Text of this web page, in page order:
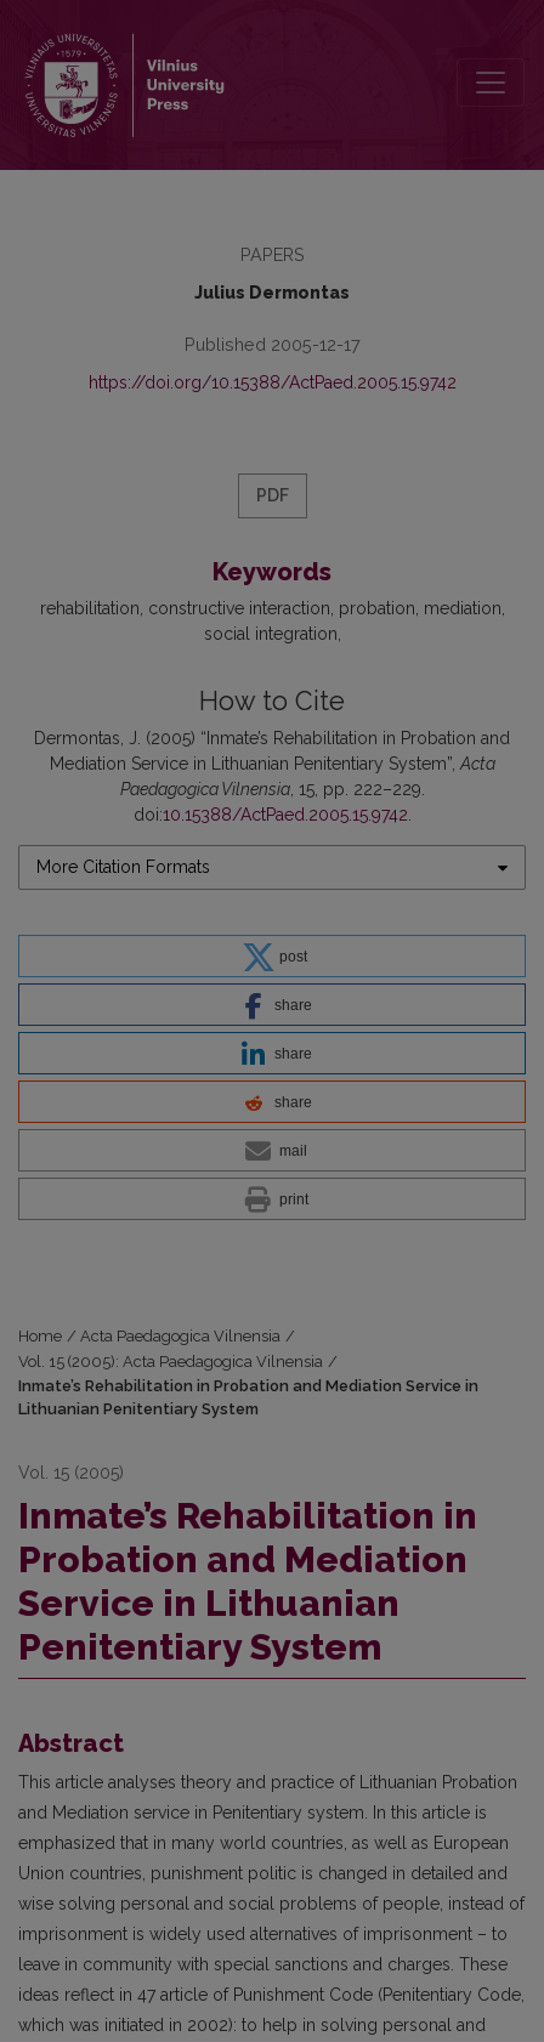
PAPERS
Julius Dermontas
Published 2005-12-17
https://doi.org/10.15388/ActPaed.2005.15.9742
PDF
Keywords
rehabilitation constructive interaction probation mediation
social integration
How to Cite
Dermontas, J. (2005) “Inmate’s Rehabilitation in Probation and
Mediation Service in Lithuanian Penitentiary System”, Acta
Paedagogica Vilnensia, 15, pp. 222–229.
doi:10.15388/ActPaed.2005.15.9742
More Citation Formats
post
share
share
share
mail
print
Home / Acta Paedagogica Vilnensia /
Vol. 15 (2005): Acta Paedagogica Vilnensia /
Inmate’s Rehabilitation in Probation and Mediation Service in
Lithuanian Penitentiary System
Vol. 15 (2005)
Inmate’s Rehabilitation in
Probation and Mediation
Service in Lithuanian
Penitentiary System
Abstract
This article analyses theory and practice of Lithuanian Probation
and Mediation service in Penitentiary system. In this article is
emphasized that in many world countries, as well as European
Union countries, punishment politic is changed in detailed and
wise solving personal and social problems of people, instead of
imprisonment is widely used alternatives of imprisonment – to
leave in community with special sanctions and charges. These
ideas reflect in 47 article of Punishment Code (Penitentiary Code,
which was initiated in 2002): to help in solving personal and